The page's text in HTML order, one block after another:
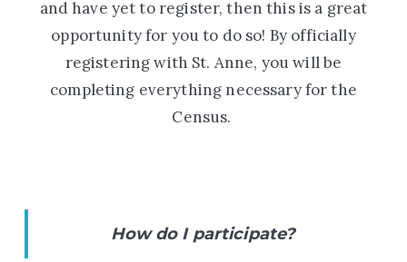
and have yet to register, then this is a great
opportunity for you to do so! By officially
registering with St. Anne, you will be
completing everything necessary for the
Census.
How do I participate?